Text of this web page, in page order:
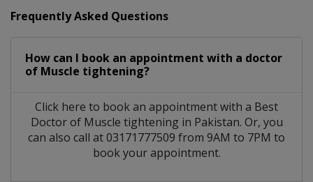
Frequently Asked Questions
How can I book an appointment with a doctor
of Muscle tightening?
Click here to book an appointment with a Best
Doctor of Muscle tightening in Pakistan. Or, you
can also call at 03171777509 from 9AM to 7PM to
book your appointment.